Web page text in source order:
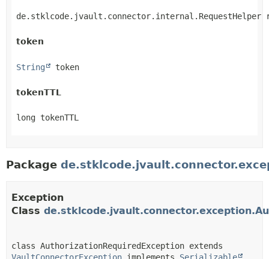
de.stklcode.jvault.connector.internal.RequestHelper
token
String token
tokenTTL
long tokenTTL
Package
Exception
Class